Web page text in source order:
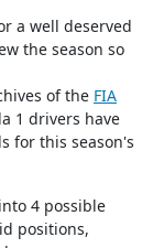
a well deserved
the season so
of the FIA
1 drivers have
for this season's
4 possible
positions,